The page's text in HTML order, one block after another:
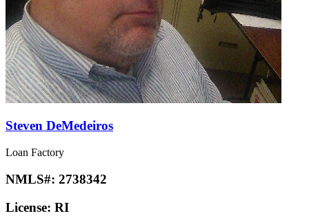
Steven DeMedeiros
Loan Factory
NMLS#: 2738342
License: RI